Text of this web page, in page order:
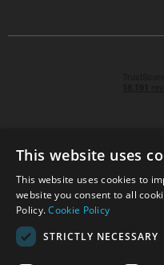
© 2026 Park Cameras,
Sussex, RH15 9TT | VAT
This website uses
This website uses cookies to
website you consent to all
Policy.Cookie Policy
STRICTLY NECESSARY